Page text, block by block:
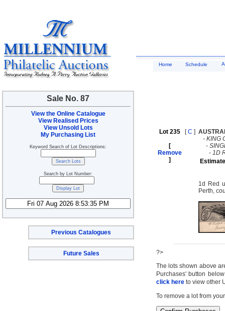
Sale No. 87
View the Online Catalogue
View Realised Prices
View Unsold Lots
My Purchasing List
Keyword Search of Lot Descriptions:
Search by Lot Number:
Previous Catalogues
Future Sales
Home Schedule
Lot 235
[
Remove
]
[C ]
- KING
-
- 1D
1d Red
Perth,
?>
The lots shown above
Purchases' button
click here to view other
To remove a lot from